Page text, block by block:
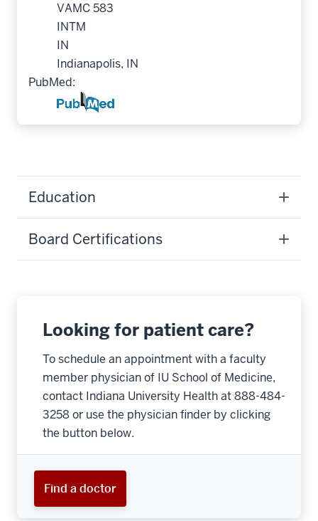
VAMC 583
INTM
IN
Indianapolis, IN
PubMed:
Education
Board Certifications
Looking for patient care?
To schedule an appointment with a faculty
member physician of IU School of Medicine,
contact Indiana University Health at 888-484-
3258 or use the physician finder by clicking
the button below.
Find a doctor